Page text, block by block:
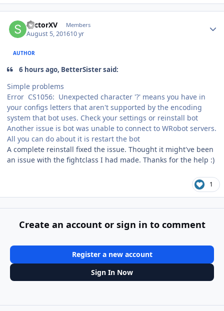
SectorXV Members
August 5, 201610 yr
AUTHOR
6 hours ago, BetterSister said:
Simple problems
Error CS1056: Unexpected character '?' means you have in
your configs letters that aren't supported by the encoding
system that bot uses. Check your settings or reinstall bot
Another issue is bot was unable to connect to WRobot servers.
All you can do about it is restart the bot
A complete reinstall fixed the issue. Thought it might've been
an issue with the fightclass I had made. Thanks for the help :)
1
Create an account or sign in to comment
Register a new account
Sign In Now